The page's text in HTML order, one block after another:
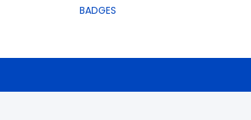
BADGES